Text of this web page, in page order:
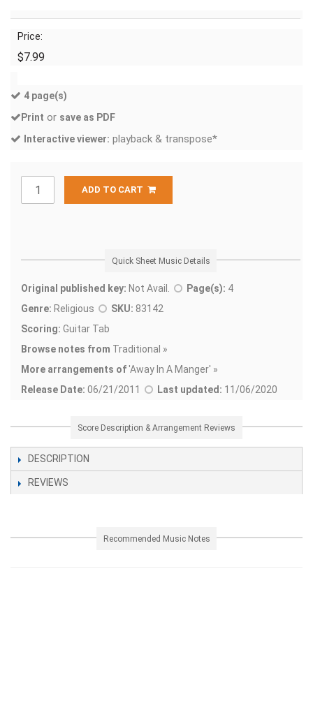
Price:
$7.99
4 page(s)
Print or save as PDF
Interactive viewer: playback & transpose*
ADD TO CART
Quick Sheet Music Details
Original published key: Not Avail. Page(s): 4
Genre: Religious SKU: 83142
Scoring: Guitar Tab
Browse notes from Traditional »
More arrangements of'Away In A Manger' »
Release Date: 06/21/2011 Last updated: 11/06/2020
Score Description & Arrangement Reviews
DESCRIPTION
REVIEWS
Recommended Music Notes